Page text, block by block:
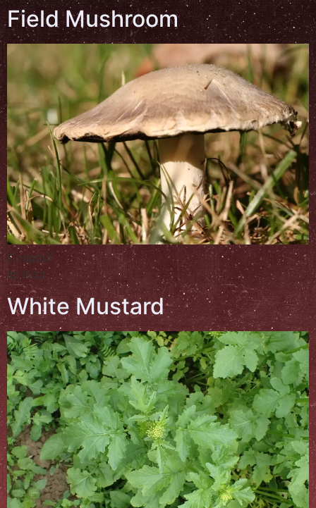
Field Mushroom
Πουροúϊ
Içi Kızıl
White Mustard